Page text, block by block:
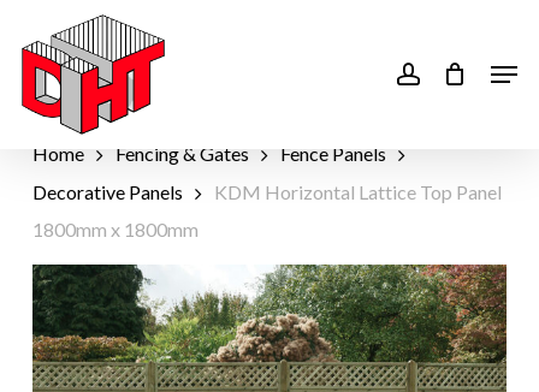
main
content
Home Fencing & Gates
Fence Panels
Decorative Panels
KDM Horizontal Lattice Top Panel
1800mm x 1800mm